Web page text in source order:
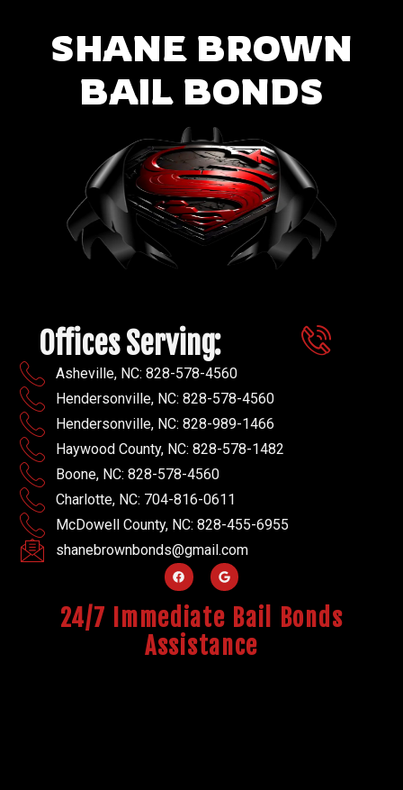
SHANE BROWN
BAIL BONDS
Offices Serving:
Asheville, NC: 828-578-4560
Hendersonville, NC: 828-578-4560
Hendersonville, NC: 828-989-1466
Haywood County, NC: 828-578-1482
Boone, NC: 828-578-4560
Charlotte, NC: 704-816-0611
McDowell County, NC: 828-455-6955
shanebrownbonds@gmail.com
24/7 Immediate Bail Bonds
Assistance